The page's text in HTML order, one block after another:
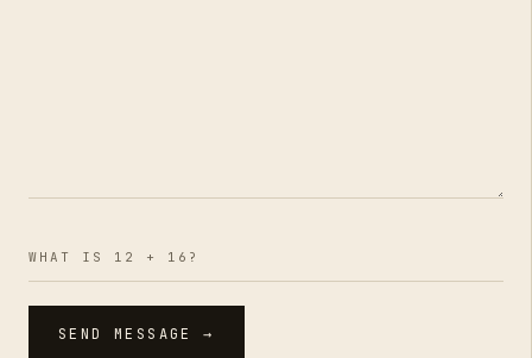
WHAT IS 12 + 16?
SEND MESSAGE →